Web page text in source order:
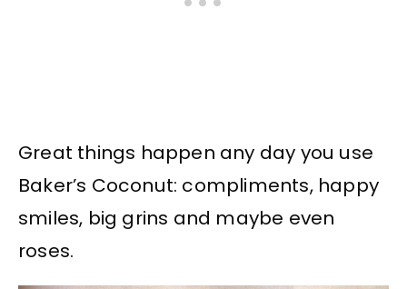
Great things happen any day you use
Baker’s Coconut: compliments, happy
smiles, big grins and maybe even
roses.